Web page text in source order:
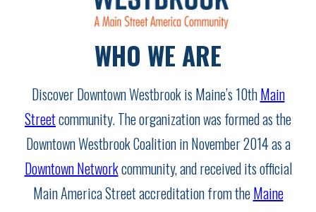
WHO WE ARE
Discover Downtown Westbrook is Maine’s 10thMain
Streetcommunity. The organization was formed as the
Downtown Westbrook Coalition in November 2014 as a
Downtown Networkcommunity, and received its official
Main America Street accreditation from theMaine